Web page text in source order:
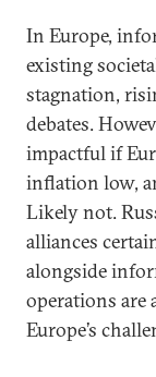
In Europe,
existing
stagnation,
debates.
impactful if
inflation low,
Likely not.
alliances
alongside
operations are
Europe’s